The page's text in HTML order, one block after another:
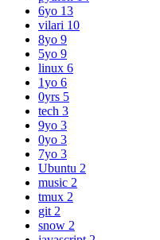
6yo 13
vilari 10
8yo 9
5yo 9
linux 6
1yo 6
0yrs 5
tech 3
9yo 3
0yo 3
7yo 3
Ubuntu 2
music 2
tmux 2
git2
snow 2